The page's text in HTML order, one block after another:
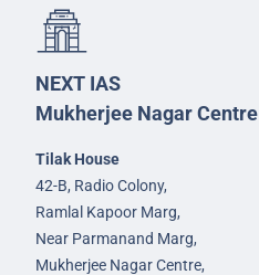
NEXT IAS
Mukherjee Nagar Centre
Tilak House
42-B, Radio Colony,
Ramlal Kapoor Marg,
Near Parmanand Marg,
Mukherjee Nagar Centre,